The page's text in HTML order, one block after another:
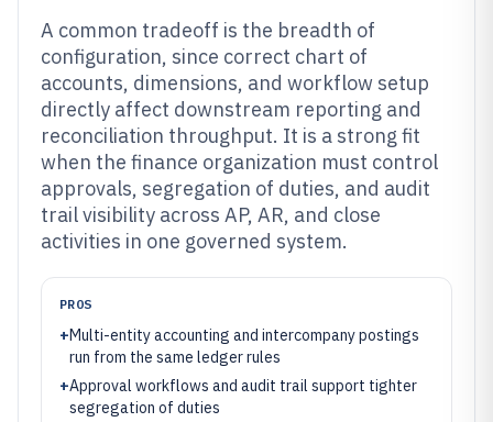
A common tradeoff is the breadth of
configuration, since correct chart of
accounts, dimensions, and workflow setup
directly affect downstream reporting and
reconciliation throughput. It is a strong fit
when the finance organization must control
approvals, segregation of duties, and audit
trail visibility across AP, AR, and close
activities in one governed system.
PROS
+Multi-entity accounting and intercompany postings
run from the same ledger rules
+Approval workflows and audit trail support tighter
segregation of duties